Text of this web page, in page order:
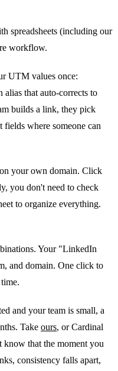
spreadsheets (including our
workflow.
UTM values once:
that auto-corrects to
builds a link, they pick
where someone can
your own domain. Click
you don't need to check
to organize everything.
Your "LinkedIn
and domain. One click to
and your team is small, a
Take ours, or Cardinal
know that the moment you
consistency falls apart,